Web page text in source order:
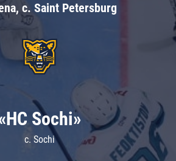
c. Saint Petersburg
Sochi»
c. Sochi